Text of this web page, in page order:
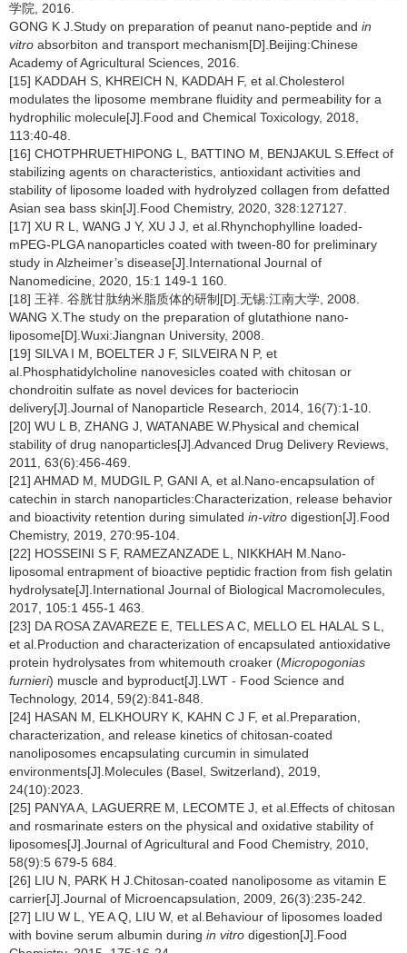
学院, 2016.
GONG K J.Study on preparation of peanut nano-peptide and in
vitro absorbiton and transport mechanism[D].Beijing:Chinese
Academy of Agricultural Sciences, 2016.
[15] KADDAH S, KHREICH N, KADDAH F, et al.Cholesterol
modulates the liposome membrane fluidity and permeability for a
hydrophilic molecule[J].Food and Chemical Toxicology, 2018,
113:40-48.
[16] CHOTPHRUETHIPONG L, BATTINO M, BENJAKUL S.Effect of
stabilizing agents on characteristics, antioxidant activities and
stability of liposome loaded with hydrolyzed collagen from defatted
Asian sea bass skin[J].Food Chemistry, 2020, 328:127127.
[17] XU R L, WANG J Y, XU J J, et al.Rhynchophylline loaded-
mPEG-PLGA nanoparticles coated with tween-80 for preliminary
study in Alzheimer’s disease[J].International Journal of
Nanomedicine, 2020, 15:1 149-1 160.
[18] 王祥. 谷胱甘肽纳米脂质体的研制[D].无锡:江南大学, 2008.
WANG X.The study on the preparation of glutathione nano-
liposome[D].Wuxi:Jiangnan University, 2008.
[19] SILVA I M, BOELTER J F, SILVEIRA N P, et
al.Phosphatidylcholine nanovesicles coated with chitosan or
chondroitin sulfate as novel devices for bacteriocin
delivery[J].Journal of Nanoparticle Research, 2014, 16(7):1-10.
[20] WU L B, ZHANG J, WATANABE W.Physical and chemical
stability of drug nanoparticles[J].Advanced Drug Delivery Reviews,
2011, 63(6):456-469.
[21] AHMAD M, MUDGIL P, GANI A, et al.Nano-encapsulation of
catechin in starch nanoparticles:Characterization, release behavior
and bioactivity retention during simulated in-vitro digestion[J].Food
Chemistry, 2019, 270:95-104.
[22] HOSSEINI S F, RAMEZANZADE L, NIKKHAH M.Nano-
liposomal entrapment of bioactive peptidic fraction from fish gelatin
hydrolysate[J].International Journal of Biological Macromolecules,
2017, 105:1 455-1 463.
[23] DA ROSA ZAVAREZE E, TELLES A C, MELLO EL HALAL S L,
et al.Production and characterization of encapsulated antioxidative
protein hydrolysates from whitemouth croaker (Micropogonias
furnieri) muscle and byproduct[J].LWT - Food Science and
Technology, 2014, 59(2):841-848.
[24] HASAN M, ELKHOURY K, KAHN C J F, et al.Preparation,
characterization, and release kinetics of chitosan-coated
nanoliposomes encapsulating curcumin in simulated
environments[J].Molecules (Basel, Switzerland), 2019,
24(10):2023.
[25] PANYA A, LAGUERRE M, LECOMTE J, et al.Effects of chitosan
and rosmarinate esters on the physical and oxidative stability of
liposomes[J].Journal of Agricultural and Food Chemistry, 2010,
58(9):5 679-5 684.
[26] LIU N, PARK H J.Chitosan-coated nanoliposome as vitamin E
carrier[J].Journal of Microencapsulation, 2009, 26(3):235-242.
[27] LIU W L, YE A Q, LIU W, et al.Behaviour of liposomes loaded
with bovine serum albumin during in vitro digestion[J].Food